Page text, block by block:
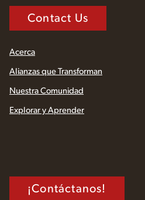
Contact Us
Acerca
Alianzas que Transforman
Nuestra Comunidad
Explorar y Aprender
¡Contáctanos!